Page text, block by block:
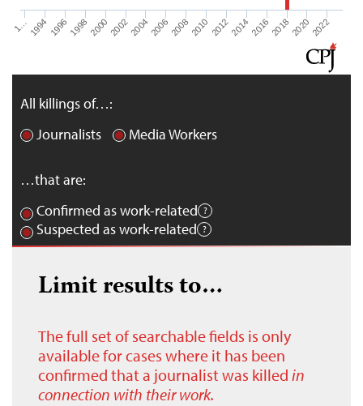
1… 1994 19961998200020022004200620082010 201220142016201820202022
All killings of…:
Journalists
Media Workers
…that are:
Confirmed as work-related
Suspected as work-related
Limit results to…
The full set of searchable fields is only
available for cases where it has been
confirmed that a journalist was killed in
connection with their work.